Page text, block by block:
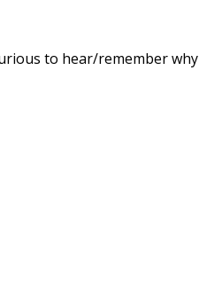
to hear/remember why